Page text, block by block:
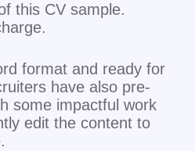
this CV sample.
format and ready for
have also pre-
some impactful work
edit the content to